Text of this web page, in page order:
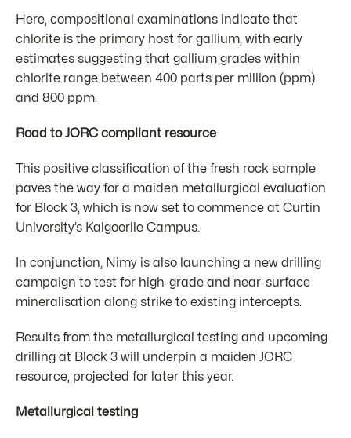
Here, compositional examinations indicate that
chlorite is the primary host for gallium, with early
estimates suggesting that gallium grades within
chlorite range between 400 parts per million (ppm)
and 800 ppm.
Road to JORC compliant resource
This positive classification of the fresh rock sample
paves the way for a maiden metallurgical evaluation
for Block 3, which is now set to commence at Curtin
University’s Kalgoorlie Campus.
In conjunction, Nimy is also launching a new drilling
campaign to test for high-grade and near-surface
mineralisation along strike to existing intercepts.
Results from the metallurgical testing and upcoming
drilling at Block 3 will underpin a maiden JORC
resource, projected for later this year.
Metallurgical testing